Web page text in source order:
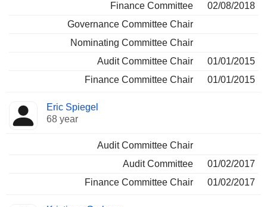
Finance Committee
02/08/2018
Governance Committee Chair
Nominating Committee Chair
Audit Committee Chair
01/01/2015
Finance Committee Chair
01/01/2015
Eric Spiegel
68 year
Audit Committee Chair
Audit Committee
01/02/2017
Finance Committee Chair
01/02/2017